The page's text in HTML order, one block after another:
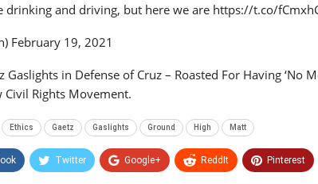
drinking and driving, but here we are https://t.co/
February 19, 2021
Gaslights in Defense of Cruz – Roasted For Having ‘No
Civil Rights Movement.
Ethics Gaetz Gaslights Ground High Matt
Twitter Google+ ReddIt Pinterest